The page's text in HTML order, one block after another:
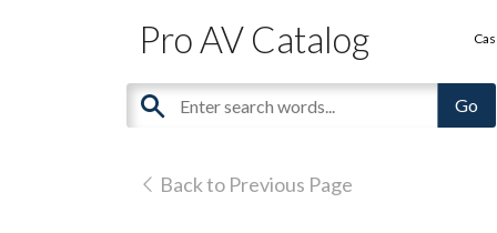
Pro AV Catalog
Back to Previous Page